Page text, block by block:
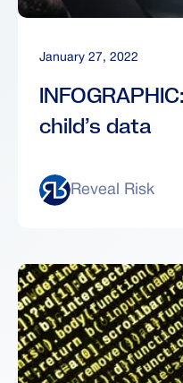
January 27, 2022
child’s data
Reveal Risk